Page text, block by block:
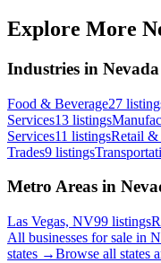
Explore More
Industries in Nevada
Food & Beverage27
Services13 listings
Services11 listingsRetail &
Trades9 listings
Metro Areas in
Las Vegas, NV99 listings
All businesses for sale in
states →Browse all states